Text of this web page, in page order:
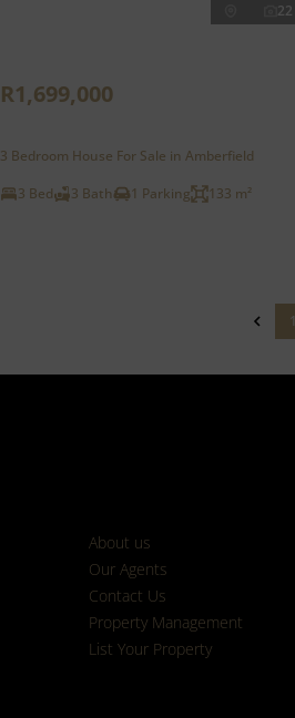
22
R1,699,000
3 Bedroom House For Sale in Amberfield
3 Bed
3 Bath 1 Parking 133 m²
1
About us
Our Agents
Contact Us
Property Management
List Your Property